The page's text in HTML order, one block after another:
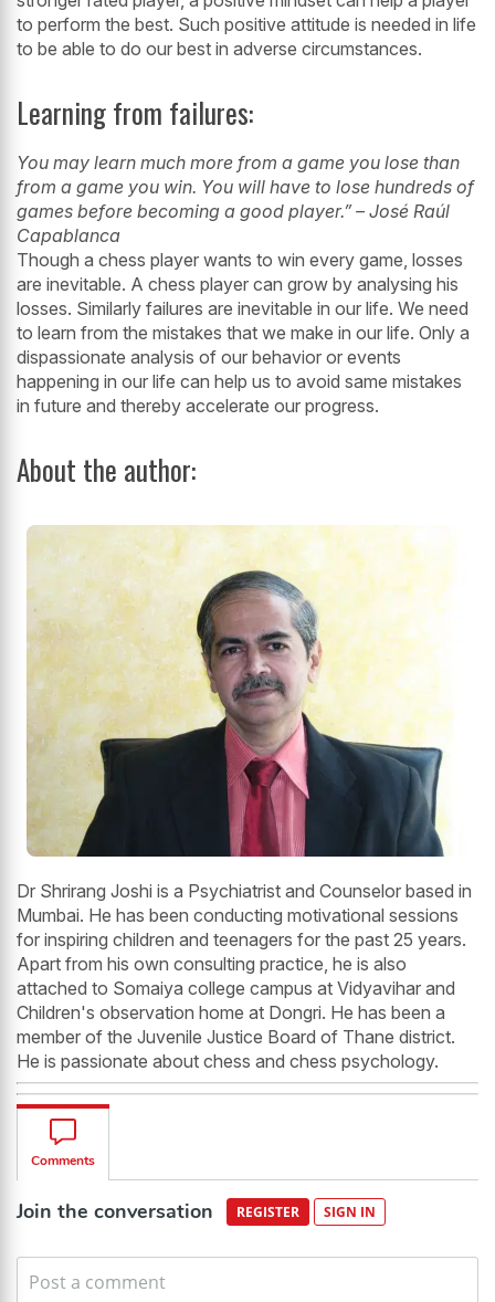
to perform the best. Such positive attitude is needed in life
to be able to do our best in adverse circumstances.
Learning from failures:
You may learn much more from a game you lose than
from a game you win. You will have to lose hundreds of
games before becoming a good player.” – José Raúl
Capablanca
Though a chess player wants to win every game, losses
are inevitable. A chess player can grow by analysing his
losses. Similarly failures are inevitable in our life. We need
to learn from the mistakes that we make in our life. Only a
dispassionate analysis of our behavior or events
happening in our life can help us to avoid same mistakes
in future and thereby accelerate our progress.
About the author:
Dr Shrirang Joshi is a Psychiatrist and Counselor based in
Mumbai. He has been conducting motivational sessions
for inspiring children and teenagers for the past 25 years.
Apart from his own consulting practice, he is also
attached to Somaiya college campus at Vidyavihar and
Children's observation home at Dongri. He has been a
member of the Juvenile Justice Board of Thane district.
He is passionate about chess and chess psychology.